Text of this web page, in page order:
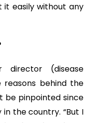
easily without any
director (disease
behind the
be pinpointed since
the country. “But I